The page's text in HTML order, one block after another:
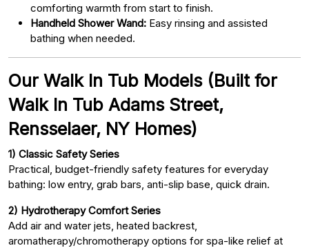
comforting warmth from start to finish.
Handheld Shower Wand: Easy rinsing and assisted
bathing when needed.
Our Walk In Tub Models (Built for
Walk In Tub Adams Street,
Rensselaer, NY Homes)
1) Classic Safety Series
Practical, budget-friendly safety features for everyday
bathing: low entry, grab bars, anti-slip base, quick drain.
2) Hydrotherapy Comfort Series
Add air and water jets, heated backrest,
aromatherapy/chromotherapy options for spa-like relief at